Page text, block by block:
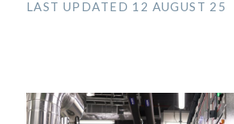
LAST UPDATED 12 AUGUST 25